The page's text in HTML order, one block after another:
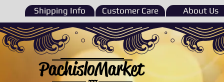
Shipping Info Customer Care About Us
PachisloMarket